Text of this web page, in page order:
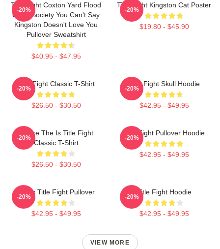
Title Fight Coxton Yard Flood
Of 72 Society You Can't Say
Kingston Doesn't Love You
Pullover Sweatshirt
$40.95 - $47.95
-20%
Title Fight Kingston Cat Poster
$19.80 - $45.90
-20%
Title Fight Classic T-Shirt
$26.50 - $30.50
-20%
Title Fight Skull Hoodie
$42.95 - $49.95
-20%
Where The Is Title Fight
Classic T-Shirt
$26.50 - $30.50
-20%
Title Fight Pullover Hoodie
$42.95 - $49.95
-20%
I Miss Title Fight Pullover
$42.95 - $49.95
-20%
Title Fight Hoodie
$42.95 - $49.95
-20%
VIEW MORE